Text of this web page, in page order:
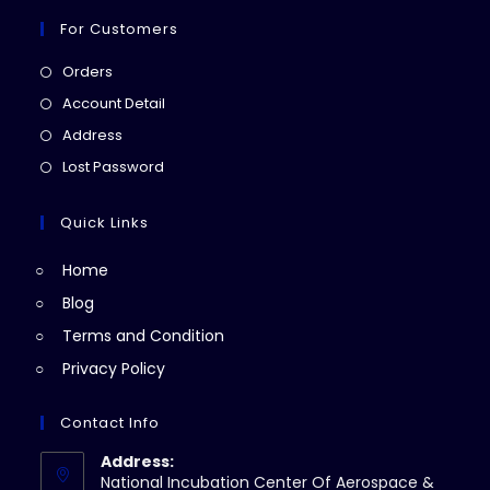
For Customers
Orders
in
Account Detail
Address
in
new
Lost Password
Quick Links
Home
Blog
Terms and Condition
Privacy Policy
Contact Info
Address:
National Incubation Center Of Aerospace &